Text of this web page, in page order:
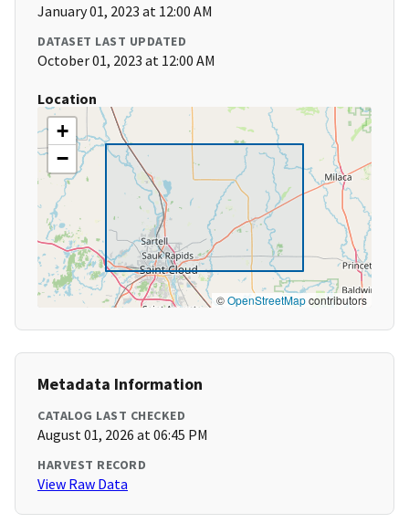
January 01, 2023 at 12:00 AM
DATASET LAST UPDATED
October 01, 2023 at 12:00 AM
Location
+
−
©OpenStreetMapcontributors
Metadata Information
CATALOG LAST CHECKED
August 01, 2026 at 06:45 PM
HARVEST RECORD
View Raw Data